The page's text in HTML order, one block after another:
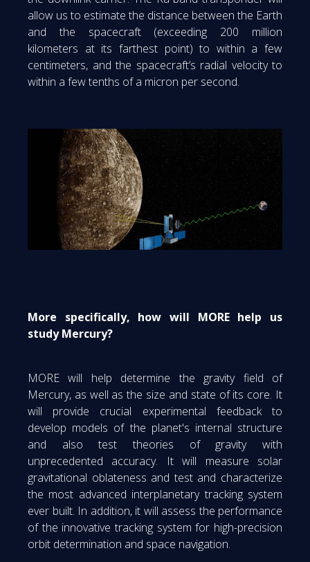
allow us to estimate the distance between the Earth
and the spacecraft (exceeding 200 million
kilometers at its farthest point) to within a few
centimeters, and the spacecraft’s radial velocity to
within a few tenths of a micron per second.
More specifically, how will MORE help us
study Mercury?
MORE will help determine the gravity field of
Mercury, as well as the size and state of its core. It
will provide crucial experimental feedback to
develop models of the planet's internal structure
and also test theories of gravity with
unprecedented accuracy. It will measure solar
gravitational oblateness and test and characterize
the most advanced interplanetary tracking system
ever built. In addition, it will assess the performance
of the innovative tracking system for high-precision
orbit determination and space navigation.